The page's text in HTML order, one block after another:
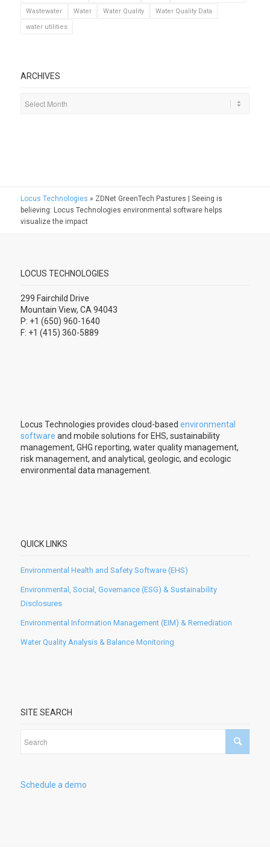
Wastewater
Water Water Quality
Water Quality Data
water utilities
ARCHIVES
Locus Technologies » ZDNet GreenTech Pastures | Seeing is
believing: Locus Technologies environmental software helps
visualize the impact
LOCUS TECHNOLOGIES
299 Fairchild Drive
Mountain View, CA 94043
P: +1 (650) 960-1640
F: +1 (415) 360-5889
Locus Technologies provides cloud-based environmental
software and mobile solutions for EHS, sustainability
management, GHG reporting, water quality management,
risk management, and analytical, geologic, and ecologic
environmental data management.
QUICK LINKS
Environmental Health and Safety Software (EHS)
Environmental, Social, Governance (ESG) & Sustainability
Disclosures
Environmental Information Management (EIM) & Remediation
Water Quality Analysis & Balance Monitoring
SITE SEARCH
Schedule a demo